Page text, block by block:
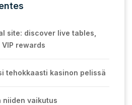
site: discover live tables,
rewards
tehokkaasti kasinon pelissä
niiden vaikutus